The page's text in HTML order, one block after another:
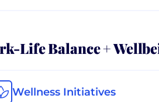
Life Balance +
Wellness Initiatives